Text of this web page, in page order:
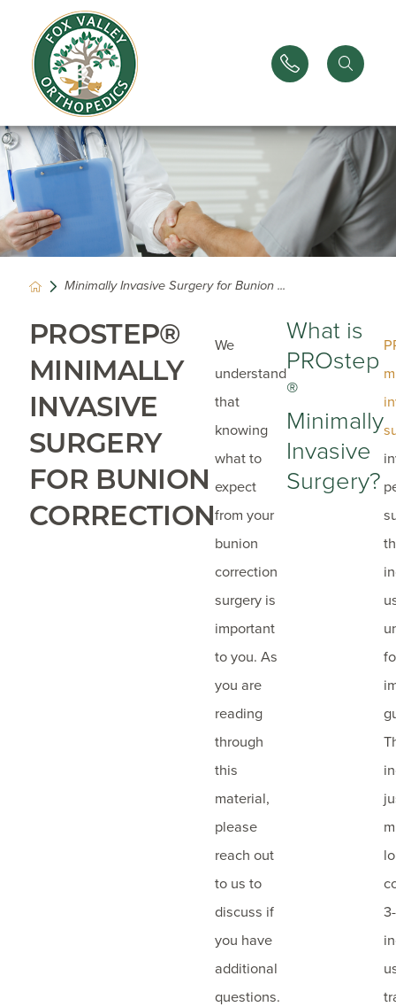
Minimally Invasive Surgery for Bunion ...
PROSTEP®
MINIMALLY
INVASIVE
SURGERY
FOR BUNION
CORRECTION
We
understand
that
knowing
what to
expect
from your
bunion
correction
surgery is
important
to you. As
you are
reading
through
this
material,
please
reach out
to us to
discuss if
you have
additional
questions.
What is
PROstep
®
Minimally
Invasive
Surgery?